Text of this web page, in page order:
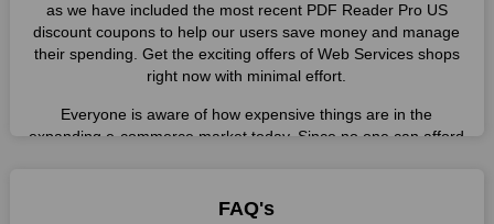
as we have included the most recent PDF Reader Pro US
discount coupons to help our users save money and manage
their spending. Get the exciting offers of Web Services shops
right now with minimal effort.
Everyone is aware of how expensive things are in the
expanding e-commerce market today. Since no one can afford
you like from this store in '2026'. Buy whatever you want as a
FAQ's